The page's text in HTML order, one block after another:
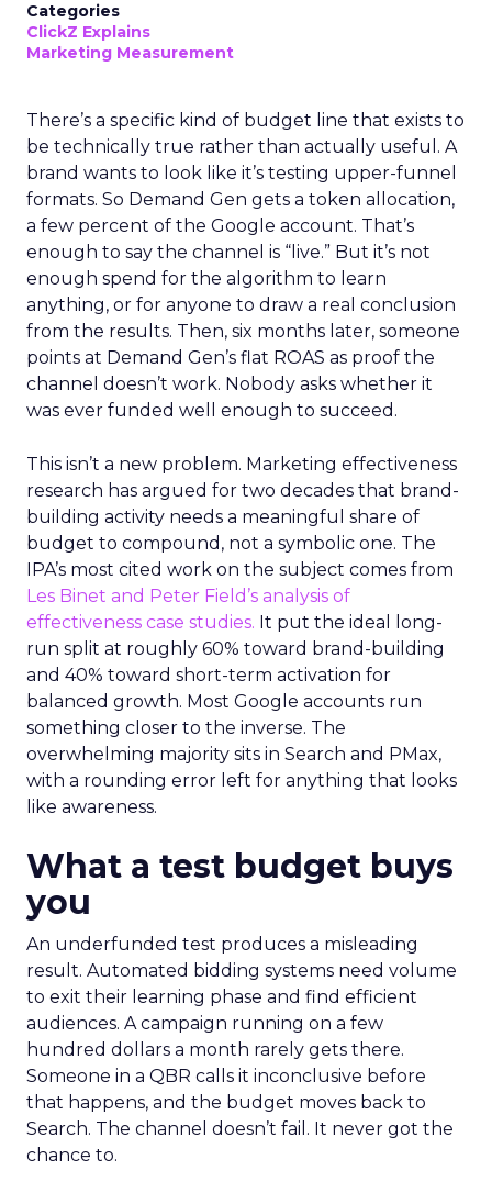
Categories
ClickZ Explains
Marketing Measurement
There’s a specific kind of budget line that exists to
be technically true rather than actually useful. A
brand wants to look like it’s testing upper-funnel
formats. So Demand Gen gets a token allocation,
a few percent of the Google account. That’s
enough to say the channel is “live.” But it’s not
enough spend for the algorithm to learn
anything, or for anyone to draw a real conclusion
from the results. Then, six months later, someone
points at Demand Gen’s flat ROAS as proof the
channel doesn’t work. Nobody asks whether it
was ever funded well enough to succeed.
This isn’t a new problem. Marketing effectiveness
research has argued for two decades that brand-
building activity needs a meaningful share of
budget to compound, not a symbolic one. The
IPA’s most cited work on the subject comes from
Les Binet and Peter Field’s analysis of
effectiveness case studies. It put the ideal long-
run split at roughly 60% toward brand-building
and 40% toward short-term activation for
balanced growth. Most Google accounts run
something closer to the inverse. The
overwhelming majority sits in Search and PMax,
with a rounding error left for anything that looks
like awareness.
What a test budget buys
you
An underfunded test produces a misleading
result. Automated bidding systems need volume
to exit their learning phase and find efficient
audiences. A campaign running on a few
hundred dollars a month rarely gets there.
Someone in a QBR calls it inconclusive before
that happens, and the budget moves back to
Search. The channel doesn’t fail. It never got the
chance to.